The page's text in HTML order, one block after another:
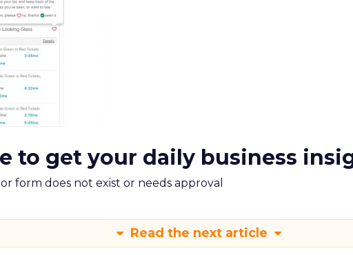
to get your daily business
form does not exist or needs approval
Read the next article